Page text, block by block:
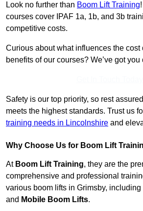
Look no further than Boom Lift Training
courses cover IPAF 1a, 1b, and 3b
competitive costs.
Curious about what influences the cost
benefits of our courses? We’ve got you
Safety is our top priority, so rest
meets the highest standards. Trust us
training needs in Lincolnshire and
Why Choose Us for Boom Lift
At Boom Lift Training, they are the
comprehensive and professional
various boom lifts in Grimsby, including
and Mobile Boom Lifts.